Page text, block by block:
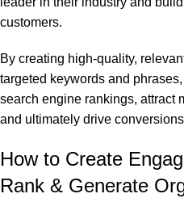
customers.
By creating high-quality,
targeted keywords and
search engine rankings, attract
and ultimately drive
How to Create
Rank & Generate